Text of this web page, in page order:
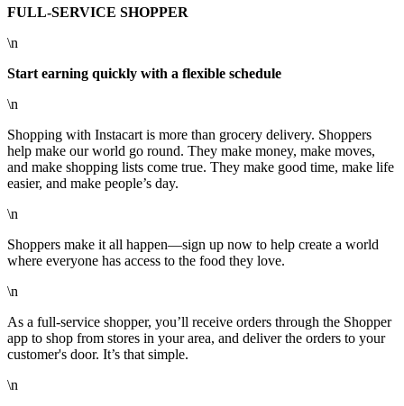
FULL-SERVICE SHOPPER
\n
Start earning quickly with a flexible schedule
\n
Shopping with Instacart is more than grocery delivery. Shoppers
help make our world go round. They make money, make moves,
and make shopping lists come true. They make good time, make life
easier, and make people’s day.
\n
Shoppers make it all happen—sign up now to help create a world
where everyone has access to the food they love.
\n
As a full-service shopper, you’ll receive orders through the Shopper
app to shop from stores in your area, and deliver the orders to your
customer's door. It’s that simple.
\n